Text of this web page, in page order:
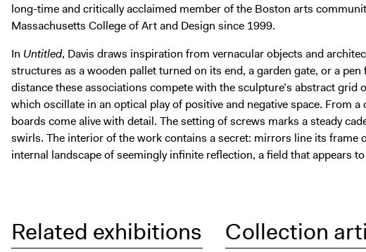
long-time and critically acclaimed member of the Boston arts
Massachusetts College of Art and Design since 1999.
In Untitled, Davis draws inspiration from vernacular objects and
structures as a wooden pallet turned on its end, a garden gate, or a
distance these associations compete with the sculpture’s abstract grid
which oscillate in an optical play of positive and negative space. From a
boards come alive with detail. The setting of screws marks a steady
swirls. The interior of the work contains a secret: mirrors line its frame
internal landscape of seemingly infinite reflection, a field that appears
Related exhibitions Collection